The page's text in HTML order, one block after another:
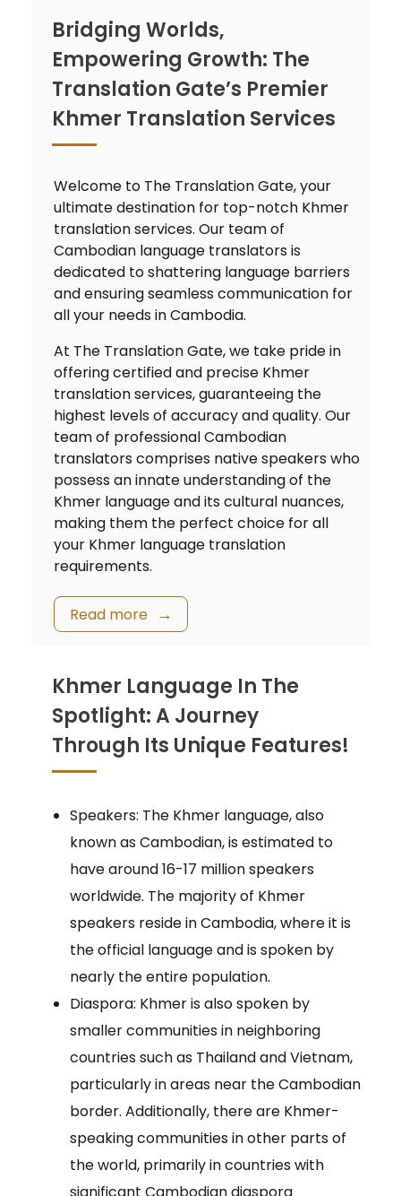
Bridging Worlds,
Empowering Growth: The
Translation Gate’s Premier
Khmer Translation Services
Welcome to The Translation Gate, your
ultimate destination for top-notch Khmer
translation services. Our team of
Cambodian language translators is
dedicated to shattering language barriers
and ensuring seamless communication for
all your needs in Cambodia.
At The Translation Gate, we take pride in
offering certified and precise Khmer
translation services, guaranteeing the
highest levels of accuracy and quality. Our
team of professional Cambodian
translators comprises native speakers who
possess an innate understanding of the
Khmer language and its cultural nuances,
making them the perfect choice for all
your Khmer language translation
requirements.
Read more
Khmer Language In The
Spotlight: A Journey
Through Its Unique Features!
Speakers: The Khmer language, also
known as Cambodian, is estimated to
have around 16-17 million speakers
worldwide. The majority of Khmer
speakers reside in Cambodia, where it is
the official language and is spoken by
nearly the entire population.
Diaspora: Khmer is also spoken by
smaller communities in neighboring
countries such as Thailand and Vietnam,
particularly in areas near the Cambodian
border. Additionally, there are Khmer-
speaking communities in other parts of
the world, primarily in countries with